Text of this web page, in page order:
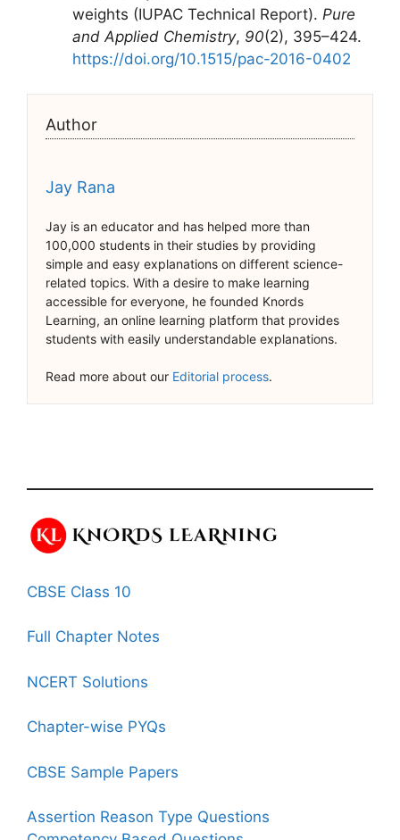
weights (IUPAC Technical Report). Pure
and Applied Chemistry, 90(2), 395–424.
https://doi.org/10.1515/pac-2016-0402
Author
Jay Rana
Jay is an educator and has helped more than
100,000 students in their studies by providing
simple and easy explanations on different science-
related topics. With a desire to make learning
accessible for everyone, he founded Knords
Learning, an online learning platform that provides
students with easily understandable explanations.
Read more about our Editorial process.
CBSE Class 10
Full Chapter Notes
NCERT Solutions
Chapter-wise PYQs
CBSE Sample Papers
Assertion Reason Type Questions